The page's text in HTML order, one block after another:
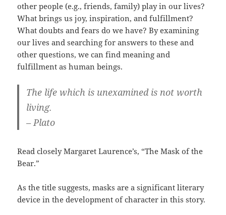
other people (e.g., friends, family) play in our lives?
What brings us joy, inspiration, and fulfillment?
What doubts and fears do we have? By examining
our lives and searching for answers to these and
other questions, we can find meaning and
fulfillment as human beings.
The life which is unexamined is not worth
living.
– Plato
Read closely Margaret Laurence’s, “The Mask of the
Bear.”
As the title suggests, masks are a significant literary
device in the development of character in this story.